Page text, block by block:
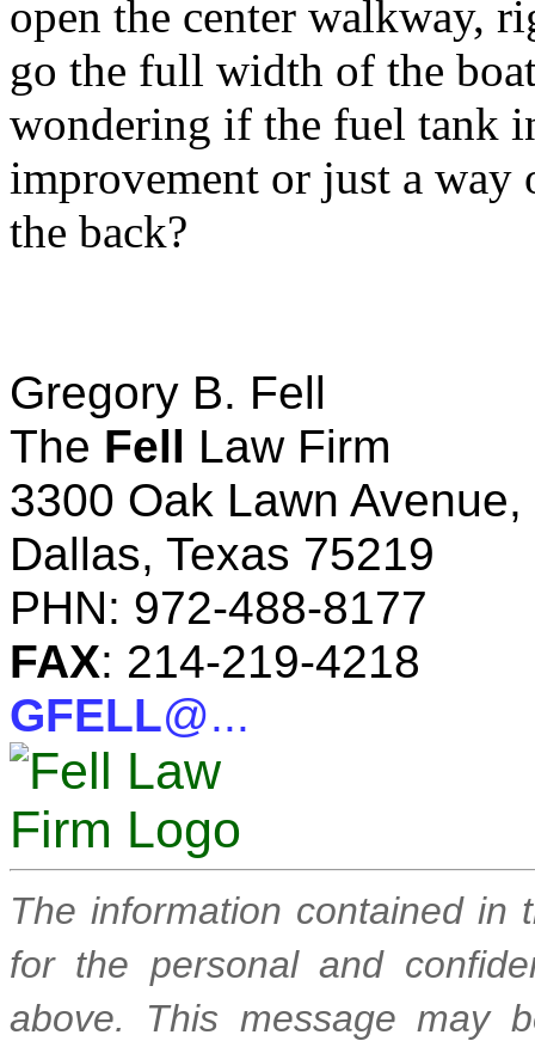
open the center walkway,
go the full width of the
wondering if the fuel tank
improvement or just a way
the back?
Gregory B. Fell
The Fell Law Firm
3300 Oak Lawn
Dallas, Texas 75219
PHN: 972-488-8177
FAX: 214-219-4218
GFELL@...
The information contained in
for the personal and
above. This message may